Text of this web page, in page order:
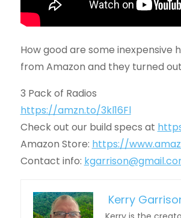
How good are some inexpensive
from Amazon and they turned
3 Pack of Radios
https://amzn.to/3kl16Fl
Check out our build specs at
Amazon Store: https://
Contact info:
Kerry